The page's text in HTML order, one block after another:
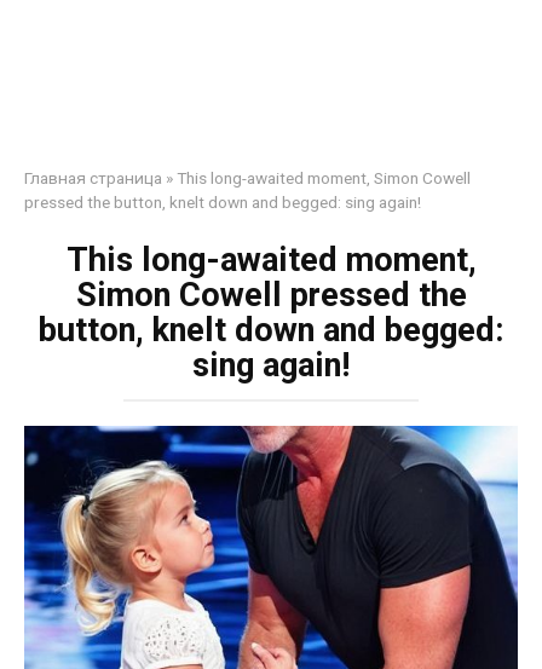
Главная страница »This long-awaited moment, Simon Cowell
pressed the button, knelt down and begged: sing again!
This long-awaited moment,
Simon Cowell pressed the
button, knelt down and begged:
sing again!